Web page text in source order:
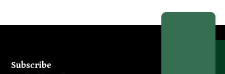
Subscribe